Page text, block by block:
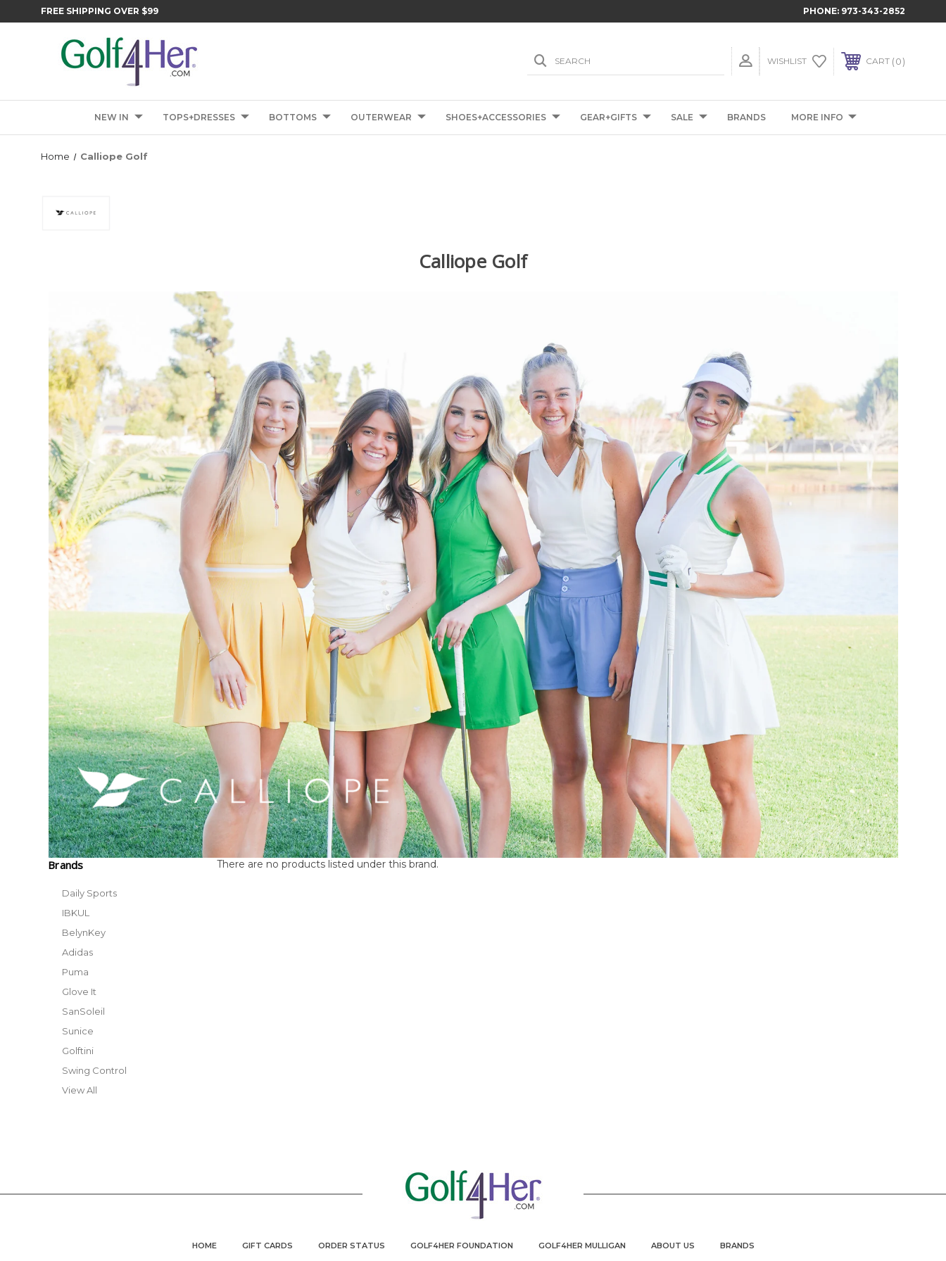
FREE SHIPPING OVER $99 PHONE: 973-343-2852
SEARCH WISHLIST CART 0
NEW IN TOPS+DRESSES BOTTOMS OUTERWEAR SHOES+ACCESSORIES GEAR+GIFTS SALE BRANDS MORE INFO
Home Calliope Golf
Calliope Golf
Brands
Daily Sports
IBKUL
BelynKey
Adidas
Puma
Glove It
SanSoleil
Sunice
Golftini
Swing Control
View All
There are no products listed under this brand.
HOME GIFT CARDS ORDER STATUS GOLF4HER FOUNDATION GOLF4HER MULLIGAN ABOUT US BRANDS